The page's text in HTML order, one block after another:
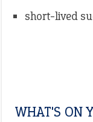
short-lived
WHAT'S ON